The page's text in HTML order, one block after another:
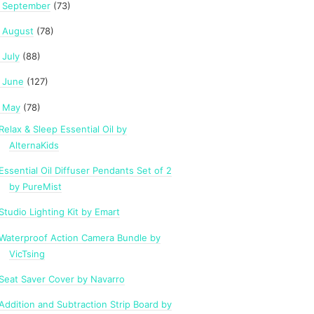
September (73)
August (78)
July (88)
June (127)
May (78)
& Sleep Essential Oil by
AlternaKids
Oil Diffuser Pendants Set of 2
by PureMist
Lighting Kit by Emart
Action Camera Bundle by
VicTsing
Saver Cover by Navarro
and Subtraction Strip Board by